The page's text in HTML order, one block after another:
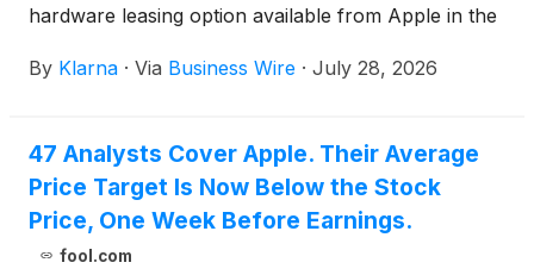
hardware leasing option available from Apple in the
By Klarna · Via Business Wire · July 28, 2026
47 Analysts Cover Apple. Their Average
Price Target Is Now Below the Stock
Price, One Week Before Earnings.
fool.com